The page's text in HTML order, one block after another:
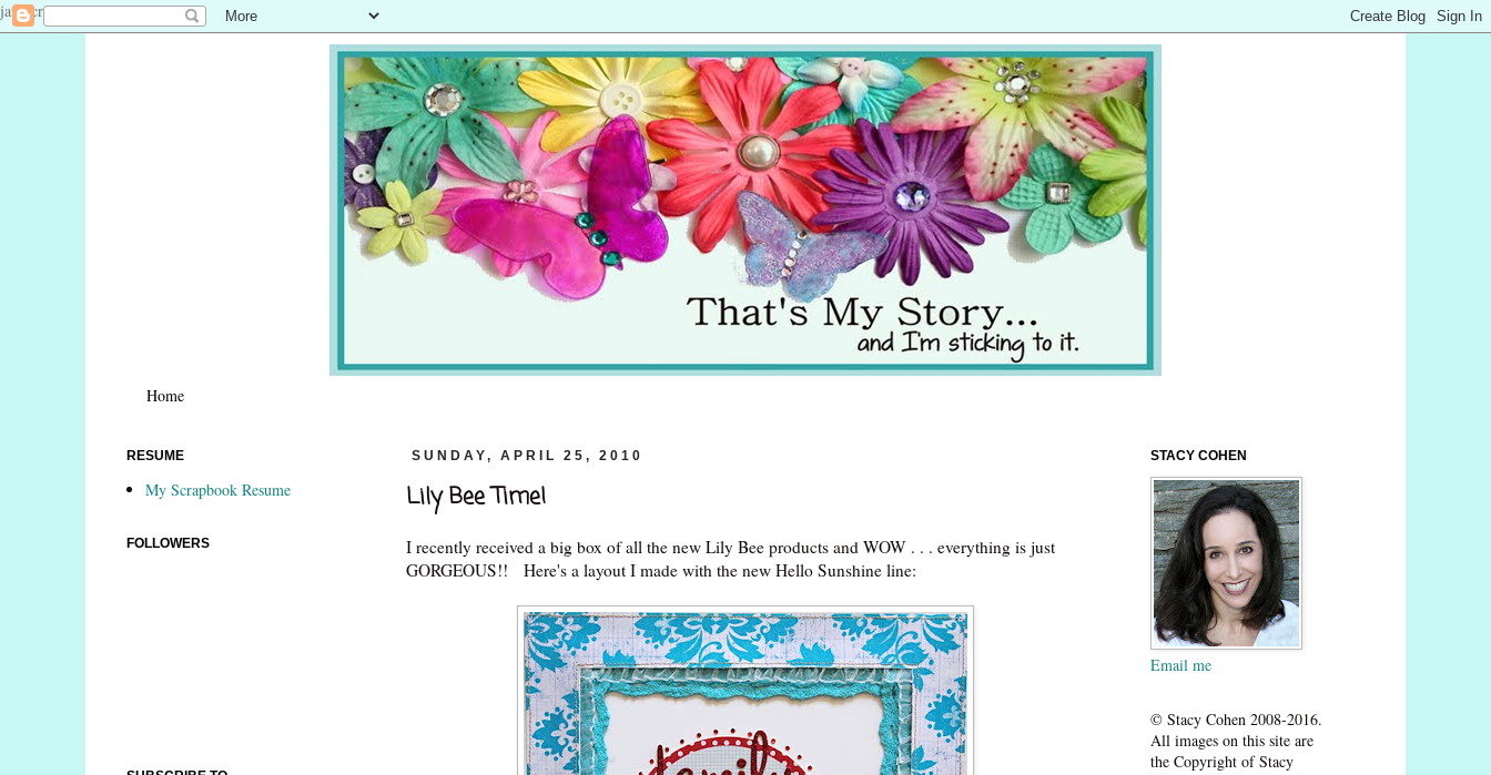
javascript:void(0)
Home
SUNDAY, APRIL 25, 2010
Lily Bee Time!
I recently received a big box of all the new Lily Bee products and WOW . . . everything is just
GORGEOUS!! Here's a layout I made with the new Hello Sunshine line:
RESUME
My Scrapbook Resume
FOLLOWERS
STACY COHEN
Email me
© Stacy Cohen 2008-2016.
All images on this site are
the Copyright of Stacy